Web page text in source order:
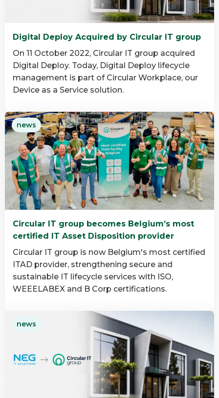
Digital Deploy Acquired by Circular IT group
On 11 October 2022, Circular IT group acquired
Digital Deploy. Today, Digital Deploy lifecycle
management is part of Circular Workplace, our
Device as a Service solution.
Read
more
about
Digital
Deploy
Acquired
by
Circular
group
news
Circular IT group becomes Belgium’s most
certified IT Asset Disposition provider
Circular IT group is now Belgium's most certified
ITAD provider, strengthening secure and
sustainable IT lifecycle services with ISO,
WEEELABEX and B Corp certifications.
more
Circular
news